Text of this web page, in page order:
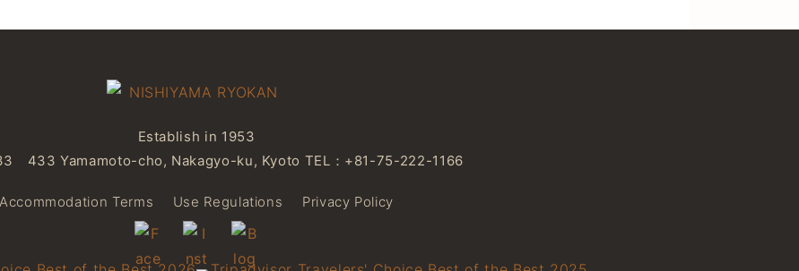
Establish in 1953
433 Yamamoto-cho, Nakagyo-ku, Kyoto TEL： +81-75-222-1166
Accommodation Terms Use Regulations Privacy Policy